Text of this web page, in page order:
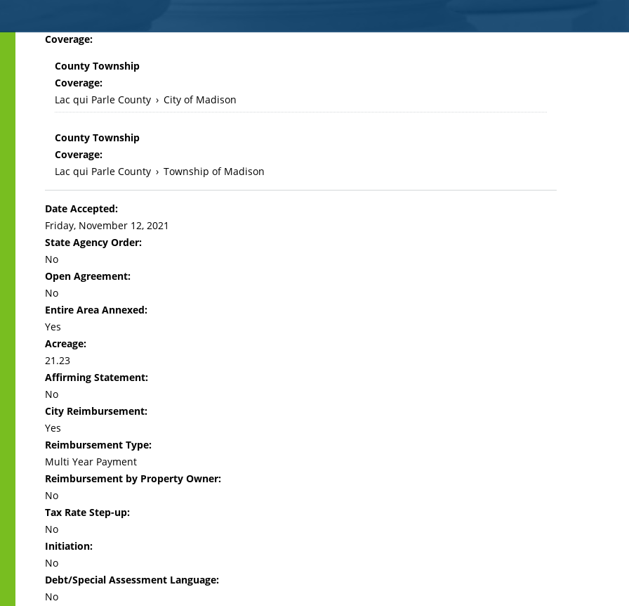
BackCoverage:
County Township
Coverage:
Lac qui Parle County › City of Madison
County Township
Coverage:
Lac qui Parle County › Township of Madison
Date Accepted:
Friday, November 12, 2021
State Agency Order:
No
Open Agreement:
No
Entire Area Annexed:
Yes
Acreage:
21.23
Affirming Statement:
No
City Reimbursement:
Yes
Reimbursement Type:
Multi Year Payment
Reimbursement by Property Owner:
No
Tax Rate Step-up:
No
Initiation:
No
Debt/Special Assessment Language:
No